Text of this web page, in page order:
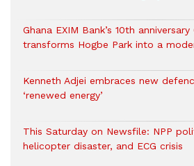
Ghana EXIM Bank’s 10th
transforms Hogbe Park into a
Kenneth Adjei embraces new
‘renewed energy’
This Saturday on Newsfile: NPP
helicopter disaster, and ECG crisis